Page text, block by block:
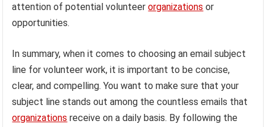
attention of potential volunteerorganizations or
opportunities.
In summary, when it comes to choosing an email subject
line for volunteer work, it is important to be concise,
clear, and compelling. You want to make sure that your
subject line stands out among the countless emails that
organizations receive on a daily basis. By following the